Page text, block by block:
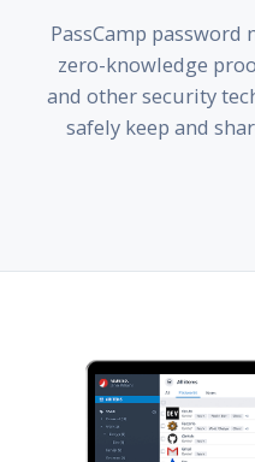
PassCamp
zero-knowledge
and other security
safely keep and